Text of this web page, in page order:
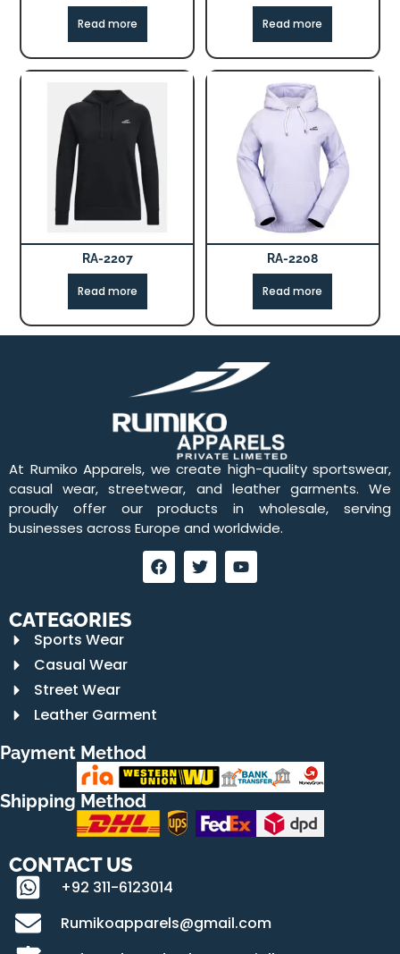
Read more Read more
RA-2207
Read more
RA-2208
Read more
At Rumiko Apparels, we create high-quality sportswear,
casual wear, streetwear, and leather garments. We
proudly offer our products in wholesale, serving
businesses across Europe and worldwide.
CATEGORIES
Sports Wear
Casual Wear
Street Wear
Leather Garment
Payment Method
Shipping Method
CONTACT US
+92 311-6123014
Rumikoapparels@gmail.com